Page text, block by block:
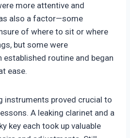
more attentive and
also a factor—some
of where to sit or where
but some were
routine and began
ease.
instruments proved crucial to
A leaking clarinet and a
key each took up valuable